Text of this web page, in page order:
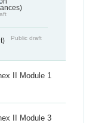
Public draft
II Module 1
II Module 3